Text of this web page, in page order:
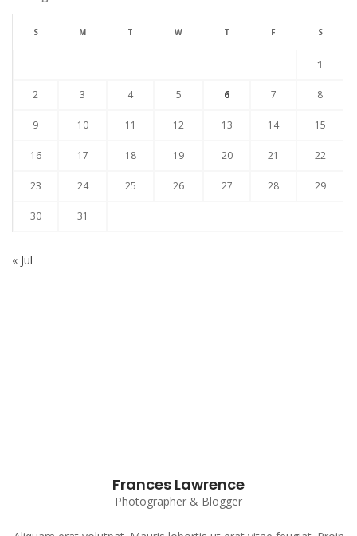
S M T W T F S
1
2 3 4 5 6 7 8
9 10 11 12 13 14 15
16 17 18 19 20 21 22
23 24 25 26 27 28 29
30 31
« Jul
Frances Lawrence
Photographer & Blogger